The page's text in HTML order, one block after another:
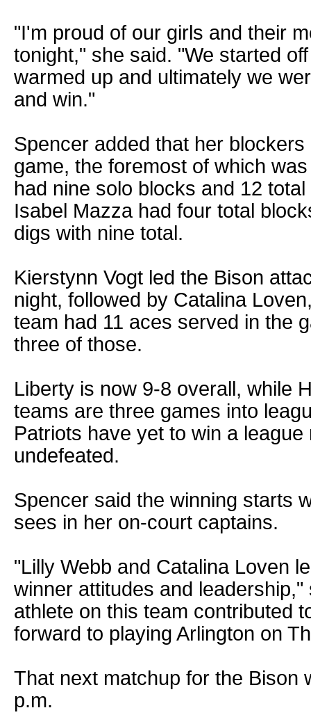
"I'm proud of our girls and their
tonight," she said. "We started
warmed up and ultimately we
and win."
Spencer added that her
game, the foremost of which
had nine solo blocks and 12
Isabel Mazza had four total
digs with nine total.
Kierstynn Vogt led the Bison
night, followed by Catalina
team had 11 aces served in the
three of those.
Liberty is now 9-8 overall, while
teams are three games into
Patriots have yet to win a
undefeated.
Spencer said the winning starts
sees in her on-court captains.
"Lilly Webb and Catalina Loven
winner attitudes and
athlete on this team contributed
forward to playing Arlington on
That next matchup for the Bison
p.m.